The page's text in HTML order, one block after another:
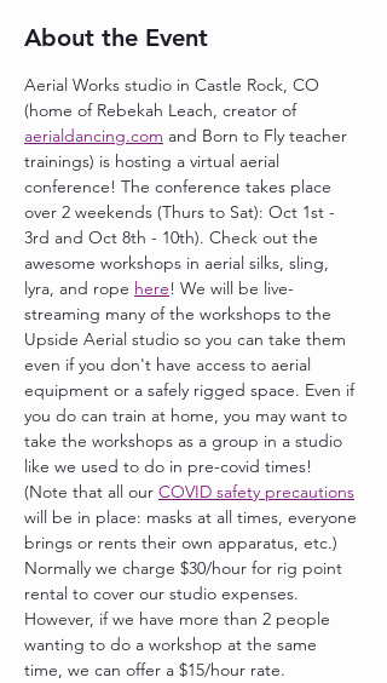
About the Event
Aerial Works studio in Castle Rock, CO
(home of Rebekah Leach, creator of
aerialdancing.com and Born to Fly teacher
trainings) is hosting a virtual aerial
conference! The conference takes place
over 2 weekends (Thurs to Sat): Oct 1st -
3rd and Oct 8th - 10th). Check out the
awesome workshops in aerial silks, sling,
lyra, and rope here! We will be live-
streaming many of the workshops to the
Upside Aerial studio so you can take them
even if you don't have access to aerial
equipment or a safely rigged space. Even if
you do can train at home, you may want to
take the workshops as a group in a studio
like we used to do in pre-covid times!
(Note that all our COVID safety precautions
will be in place: masks at all times, everyone
brings or rents their own apparatus, etc.)
Normally we charge $30/hour for rig point
rental to cover our studio expenses.
However, if we have more than 2 people
wanting to do a workshop at the same
time, we can offer a $15/hour rate.